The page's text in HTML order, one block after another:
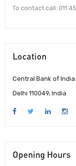
To contact call: 011
Location
Central Bank of India
Delhi 110049, India
Opening Hours